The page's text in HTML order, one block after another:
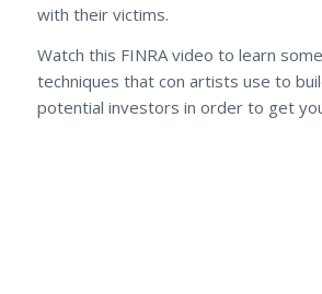
with their victims.
Watch this FINRA video to learn
techniques that con artists use to
potential investors in order to get